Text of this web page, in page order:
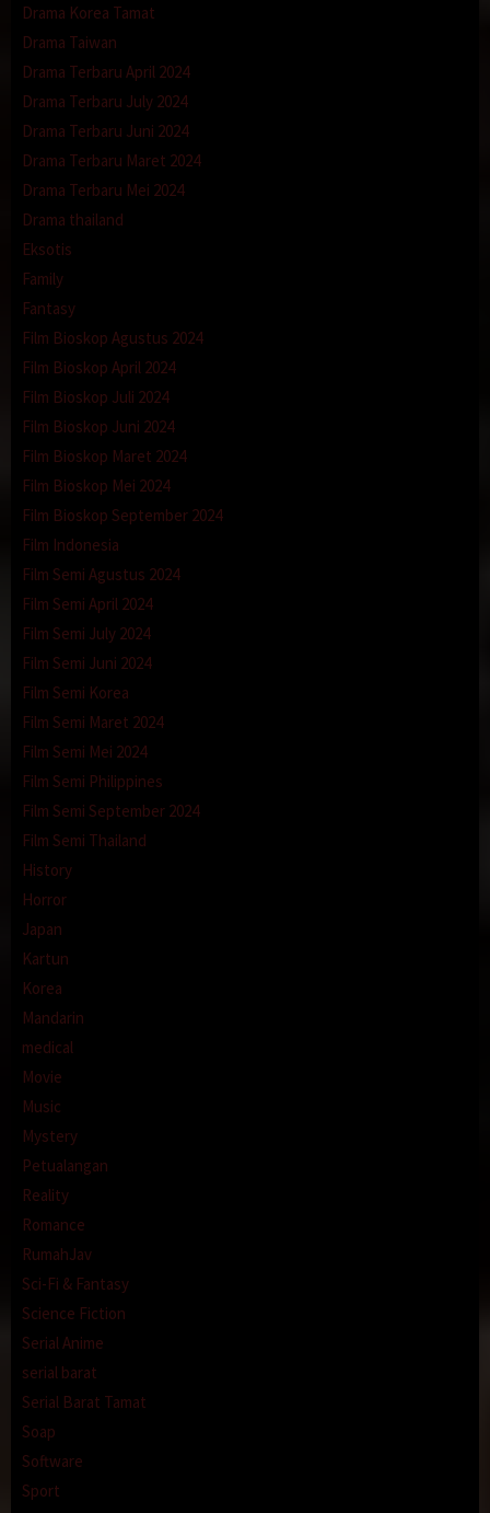
Drama Korea Tamat
Drama Taiwan
Drama Terbaru April 2024
Drama Terbaru July 2024
Drama Terbaru Juni 2024
Drama Terbaru Maret 2024
Drama Terbaru Mei 2024
Drama thailand
Eksotis
Family
Fantasy
Film Bioskop Agustus 2024
Film Bioskop April 2024
Film Bioskop Juli 2024
Film Bioskop Juni 2024
Film Bioskop Maret 2024
Film Bioskop Mei 2024
Film Bioskop September 2024
Film Indonesia
Film Semi Agustus 2024
Film Semi April 2024
Film Semi July 2024
Film Semi Juni 2024
Film Semi Korea
Film Semi Maret 2024
Film Semi Mei 2024
Film Semi Philippines
Film Semi September 2024
Film Semi Thailand
History
Horror
Japan
Kartun
Korea
Mandarin
medical
Movie
Music
Mystery
Petualangan
Reality
Romance
RumahJav
Sci-Fi & Fantasy
Science Fiction
Serial Anime
serial barat
Serial Barat Tamat
Soap
Software
Sport